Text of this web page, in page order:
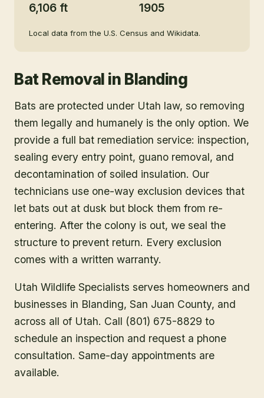
6,106 ft 1905
Local data from the U.S. Census and Wikidata.
Bat Removal in Blanding
Bats are protected under Utah law, so removing
them legally and humanely is the only option. We
provide a full bat remediation service: inspection,
sealing every entry point, guano removal, and
decontamination of soiled insulation. Our
technicians use one-way exclusion devices that
let bats out at dusk but block them from re-
entering. After the colony is out, we seal the
structure to prevent return. Every exclusion
comes with a written warranty.
Utah Wildlife Specialists serves homeowners and
businesses in Blanding, San Juan County, and
across all of Utah. Call (801) 675-8829 to
schedule an inspection and request a phone
consultation. Same-day appointments are
available.